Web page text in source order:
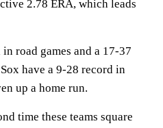
2.78 ERA, which leads
road games and a 17-37
have a 9-28 record in
up a home run.
time these teams square